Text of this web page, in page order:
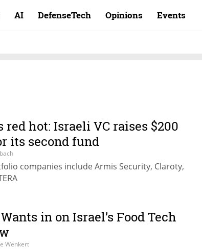
AI DefenseTech Opinions Events
red hot: Israeli VC raises $200
its second fund
companies include Armis Security, Claroty,
in on Israel’s Food Tech
Wenkert